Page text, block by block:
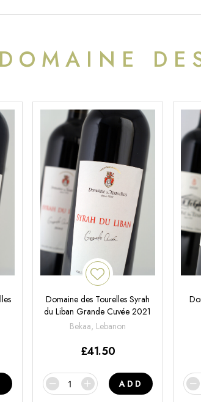
DOMAINE
Domaine des Tourelles Syrah
du Liban Grande Cuvée 2021
Bekaa, Lebanon
£41.50
ADD